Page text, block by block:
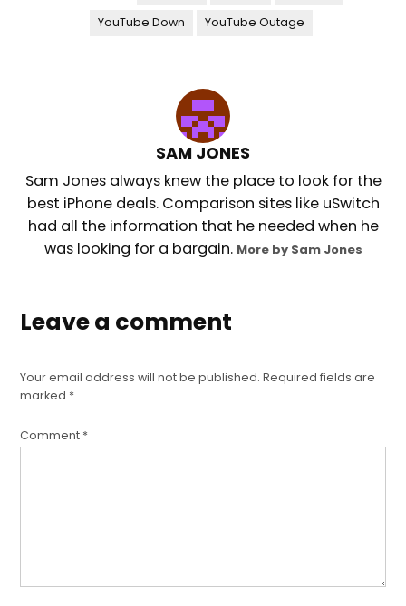
YouTube Down YouTube Outage
SAM JONES
Sam Jones always knew the place to look for the
best iPhone deals. Comparison sites like uSwitch
had all the information that he needed when he
was looking for a bargain. More by Sam Jones
Leave a comment
Your email address will not be published. Required fields are
marked *
Comment *